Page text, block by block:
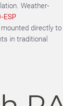
Weather-
ESP
directly to
in traditional